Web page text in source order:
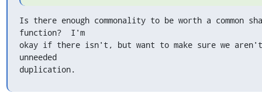
Is there enough commonality to be worth a common
function?  I'm
okay if there isn't, but want to make sure we
unneeded
duplication.